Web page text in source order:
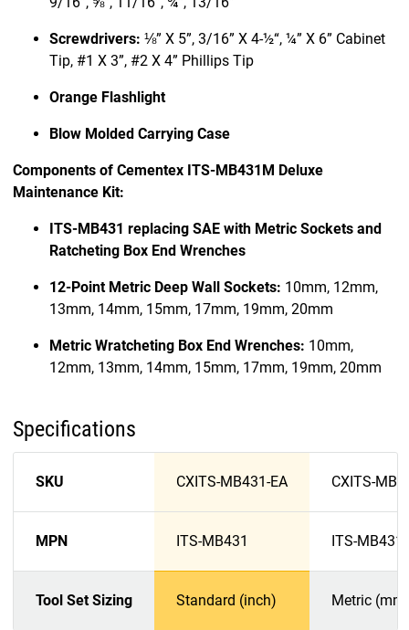
Screwdrivers: ⅛” X 5”, 3/16” X 4-½“, ¼” X 6” Cabinet
Tip, #1 X 3”, #2 X 4” Phillips Tip
Orange Flashlight
Blow Molded Carrying Case
Components of Cementex ITS-MB431M Deluxe
Maintenance Kit:
ITS-MB431 replacing SAE with Metric Sockets and
Ratcheting Box End Wrenches
12-Point Metric Deep Wall Sockets: 10mm, 12mm,
13mm, 14mm, 15mm, 17mm, 19mm, 20mm
Metric Wratcheting Box End Wrenches: 10mm,
12mm, 13mm, 14mm, 15mm, 17mm, 19mm, 20mm
Specifications
SKU CXITS-MB431-EA CXITS-
MPN ITS-MB431 ITS-
Tool Set Sizing Standard (inch) Metric